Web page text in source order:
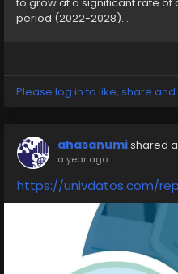
to grow at a significant rate of
period (2022-2028)...
Please log in to like, share
ahasanumishared
a year ago
https://univdatos.com/